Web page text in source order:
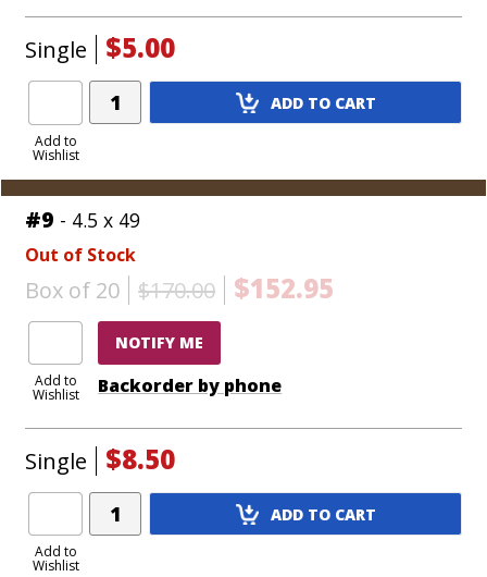
Single $5.00
Add to
Wishlist
Add
Product
ADD TO CART
#9 - 4.5 x 49
Out of Stock
Box of 20 $170.00 $152.95
Add to
Wishlist
NOTIFY ME
Backorder by phone
Single $8.50
Add to
Wishlist
Add
Product
ADD TO CART